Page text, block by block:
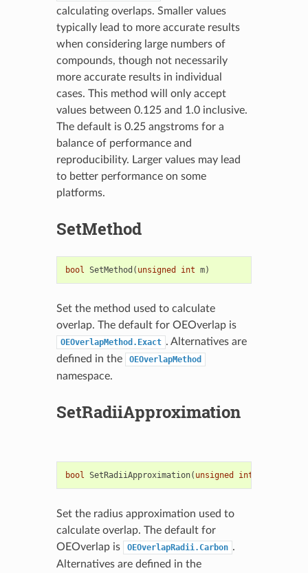
calculating overlaps. Smaller values
typically lead to more accurate results
when considering large numbers of
compounds, though not necessarily
more accurate results in individual
cases. This method will only accept
values between 0.125 and 1.0 inclusive.
The default is 0.25 angstroms for a
balance of performance and
reproducibility. Larger values may lead
to better performance on some
platforms.
SetMethod
bool SetMethod ( unsigned int m)
Set the method used to calculate
overlap. The default for OEOverlap is
OEOverlapMethod.Exact . Alternatives are
defined in the
OEOverlapMethod
namespace.
SetRadiiApproximation
bool SetRadiiApproximation( unsigned int
Set the radius approximation used to
calculate overlap. The default for
OEOverlap is
OEOverlapRadii.Carbon .
Alternatives are defined in the